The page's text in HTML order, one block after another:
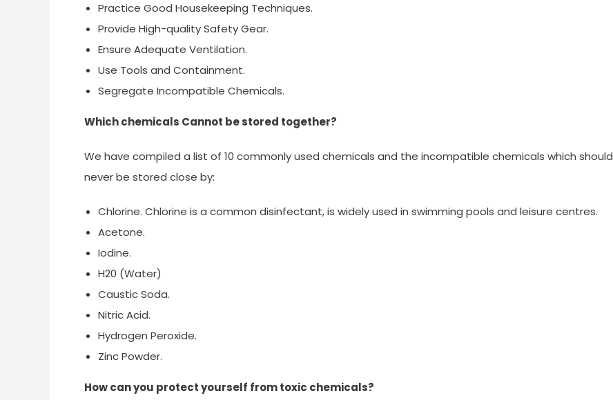
Practice Good Housekeeping Techniques.
Provide High-quality Safety Gear.
Ensure Adequate Ventilation.
Use Tools and Containment.
Segregate Incompatible Chemicals.
Which chemicals Cannot be stored together?
We have compiled a list of 10 commonly used chemicals and the incompatible chemicals which should
never be stored close by:
Chlorine. Chlorine is a common disinfectant, is widely used in swimming pools and leisure centres.
Acetone.
Iodine.
H20 (Water)
Caustic Soda.
Nitric Acid.
Hydrogen Peroxide.
Zinc Powder.
How can you protect yourself from toxic chemicals?